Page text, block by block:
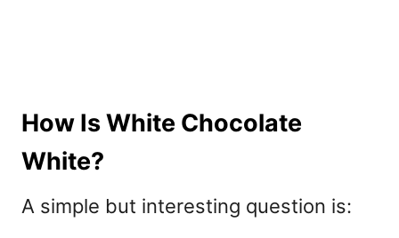
How Is White Chocolate
White?
A simple but interesting question is: